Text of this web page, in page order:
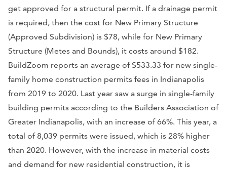
get approved for a structural permit. If a drainage permit
is required, then the cost for New Primary Structure
(Approved Subdivision) is $78, while for New Primary
Structure (Metes and Bounds), it costs around $182.
BuildZoom reports an average of $533.33 for new single-
family home construction permits fees in Indianapolis
from 2019 to 2020. Last year saw a surge in single-family
building permits according to the Builders Association of
Greater Indianapolis, with an increase of 66%. This year, a
total of 8,039 permits were issued, which is 28% higher
than 2020. However, with the increase in material costs
and demand for new residential construction, it is